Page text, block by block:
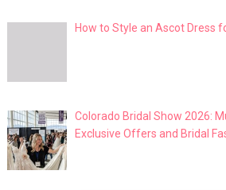
How to Style an Ascot Dress
Colorado Bridal Show 2026:
Exclusive Offers and Bridal